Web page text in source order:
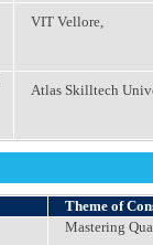
VIT Vellore,
Atlas Skilltech
Theme of
Mastering